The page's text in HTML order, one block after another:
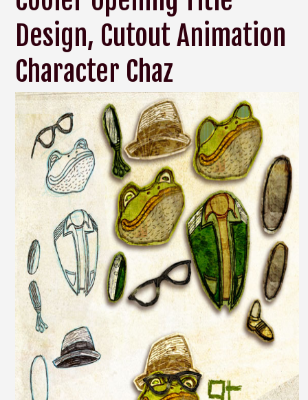
Design, Cutout Animation
Character Chaz